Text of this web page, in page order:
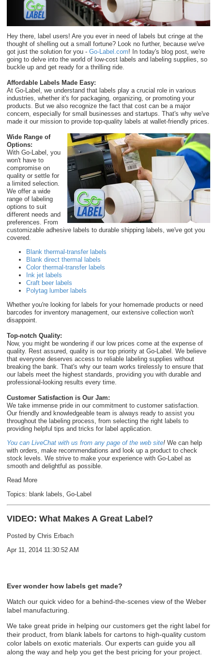
Hey there, label users! Are you ever in need of labels but cringe at the
thought of shelling out a small fortune? Look no further, because we've
got just the solution for you - Go-Label.com! In today's blog post, we're
going to delve into the world of low-cost labels and labeling supplies, so
buckle up and get ready for a thrilling ride.
Affordable Labels Made Easy:
At Go-Label, we understand that labels play a crucial role in various
industries, whether it's for packaging, organizing, or promoting your
products. But we also recognize the fact that cost can be a major
concern, especially for small businesses and startups. That's why we've
made it our mission to provide top-quality labels at wallet-friendly prices.
Wide Range of
Options:
With Go-Label, you
won't have to
compromise on
quality or settle for
a limited selection.
We offer a wide
range of labeling
options to suit
different needs and
preferences. From
customizable adhesive labels to durable shipping labels, we've got you
covered.
Blank thermal-transfer labels
Blank direct thermal labels
Color thermal-transfer labels
Ink jet labels
Craft beer labels
Polytag lumber labels
Whether you're looking for labels for your homemade products or need
barcodes for inventory management, our extensive collection won't
disappoint.
Top-notch Quality:
Now, you might be wondering if our low prices come at the expense of
quality. Rest assured, quality is our top priority at Go-Label. We believe
that everyone deserves access to reliable labeling supplies without
breaking the bank. That's why our team works tirelessly to ensure that
our labels meet the highest standards, providing you with durable and
professional-looking results every time.
Customer Satisfaction is Our Jam:
We take immense pride in our commitment to customer satisfaction.
Our friendly and knowledgeable team is always ready to assist you
throughout the labeling process, from selecting the right labels to
providing helpful tips and tricks for label application.
You can LiveChat with us from any page of the web site! We can help
with orders, make recommendations and look up a product to check
stock levels. We strive to make your experience with Go-Label as
smooth and delightful as possible.
Read More
Topics: blank labels Go-Label
VIDEO: What Makes A Great Label?
Posted by Chris Erbach
Apr 11, 2014 11:30:52 AM
Ever wonder how labels get made?
Watch our quick video for a behind-the-scenes view of the Weber
label manufacturing.
We take great pride in helping our customers get the right label for
their product, from blank labels for cartons to high-quality custom
color labels on exotic materials. Our experts can guide you all
along the way and help you get the best pricing for your project.